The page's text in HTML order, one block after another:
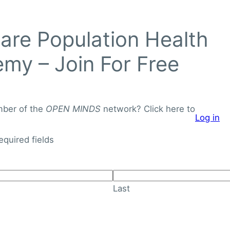
OPEN
i
Population Health
– Join For Free
of the OPEN MINDS network? Click here to
Log in
fields
Last